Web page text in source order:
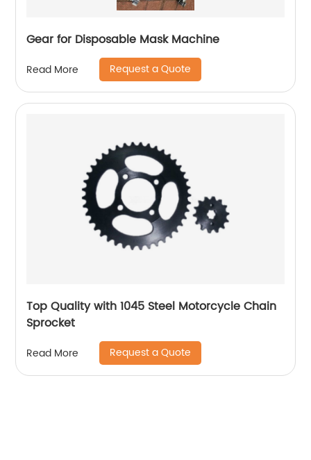
Gear for Disposable Mask Machine
Read More Request a Quote
Top Quality with 1045 Steel Motorcycle Chain
Sprocket
Read More Request a Quote